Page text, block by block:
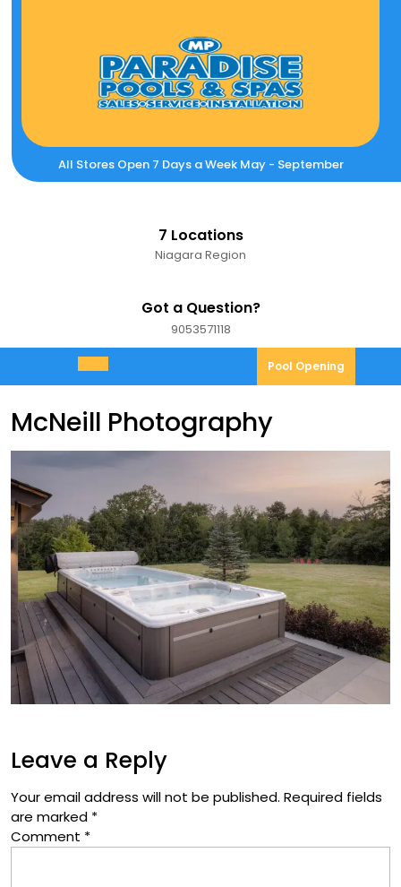
All Stores Open 7 Days a Week May - September
7 Locations
Niagara Region
Got a Question?
90535711189053571118
Open
Menu
Pool Opening
McNeill Photography
Leave a Reply
Your email address will not be published. Required fields
are marked *
Comment *